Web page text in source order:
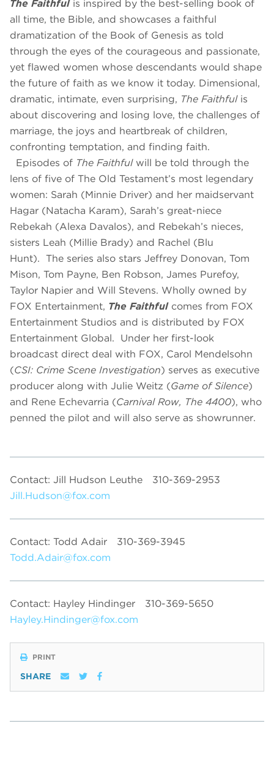
The Faithfulis inspired by the best-selling book of
all time, the Bible, and showcases a faithful
dramatization of the Book of Genesis as told
through the eyes of the courageous and passionate,
yet flawed women whose descendants would shape
the future of faith as we know it today. Dimensional,
dramatic, intimate, even surprising, The Faithfulis
about discovering and losing love, the challenges of
marriage, the joys and heartbreak of children,
confronting temptation, and finding faith.
Episodes of The Faithfulwill be told through the
lens of five of The Old Testament’s most legendary
women: Sarah (Minnie Driver) and her maidservant
Hagar (Natacha Karam), Sarah’s great-niece
Rebekah (Alexa Davalos), and Rebekah’s nieces,
sisters Leah (Millie Brady) and Rachel (Blu
Hunt). The series also stars Jeffrey Donovan, Tom
Mison, Tom Payne, Ben Robson, James Purefoy,
Taylor Napier and Will Stevens. Wholly owned by
FOX Entertainment, The Faithfulcomes from FOX
Entertainment Studios and is distributed by FOX
Entertainment Global. Under her first-look
broadcast direct deal with FOX, Carol Mendelsohn
(CSI: Crime Scene Investigation) serves as executive
producer along with Julie Weitz (Game of Silence)
and Rene Echevarria (Carnival Row, The 4400), who
penned the pilot and will also serve as showrunner.
Contact: Jill Hudson Leuthe
310-369-2953
Jill.Hudson@fox.com
Contact: Todd Adair
310-369-3945
Todd.Adair@fox.com
Contact: Hayley Hindinger
310-369-5650
Hayley.Hindinger@fox.com
PRINT
SHARE